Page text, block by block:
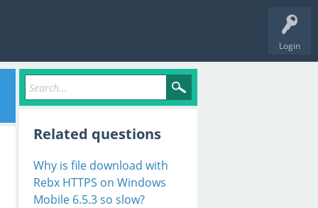
Login
Related questions
Why is file download with
Rebx HTTPS on Windows
Mobile 6.5.3 so slow?